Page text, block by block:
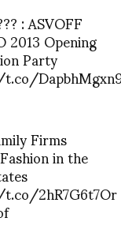
: ASVOFF
2013 Opening
Party
Firmsin the
2hR7G6t7Or